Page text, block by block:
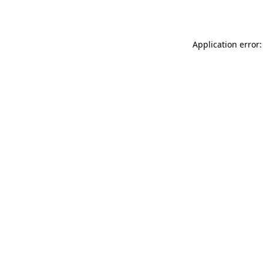
Application